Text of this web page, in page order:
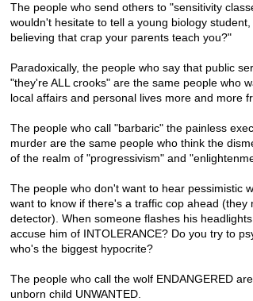
The people who send others to "sensitivity
wouldn't hesitate to tell a young biology
believing that crap your parents teach you?"
Paradoxically, the people who say that public
"they're ALL crooks" are the same people who
local affairs and personal lives more and more
The people who call "barbaric" the painless
murder are the same people who think the
of the realm of "progressivism" and
The people who don't want to hear pessimistic
want to know if there's a traffic cop ahead
detector). When someone flashes his
accuse him of INTOLERANCE? Do you try to
who's the biggest hypocrite?
The people who call the wolf ENDANGERED
unborn child UNWANTED.